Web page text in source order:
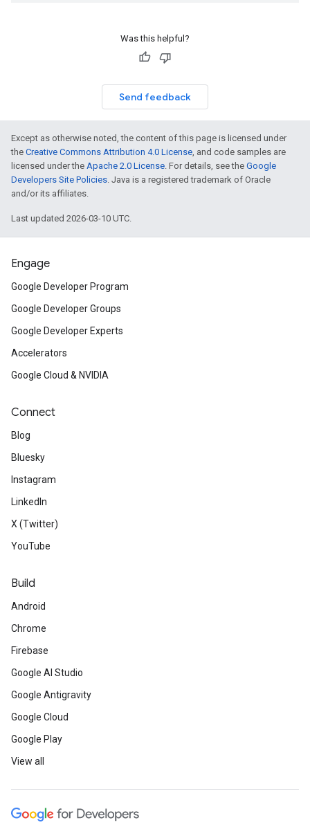
Was this helpful?
Send feedback
Except as otherwise noted, the content of this page is licensed under
the Creative Commons Attribution 4.0 License, and code samples are
licensed under the Apache 2.0 License. For details, see the Google
Developers Site Policies. Java is a registered trademark of Oracle
and/or its affiliates.
Last updated 2026-03-10 UTC.
Engage
Google Developer Program
Google Developer Groups
Google Developer Experts
Accelerators
Google Cloud & NVIDIA
Connect
Blog
Bluesky
Instagram
LinkedIn
X (Twitter)
YouTube
Build
Android
Chrome
Firebase
Google AI Studio
Google Antigravity
Google Cloud
Google Play
View all